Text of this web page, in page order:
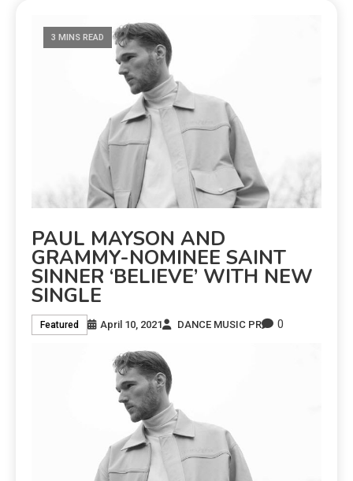
3 MINS READ
PAUL MAYSON AND
GRAMMY-NOMINEE SAINT
SINNER ‘BELIEVE’ WITH NEW
SINGLE
Featured April 10, 2021 DANCE MUSIC PR 0